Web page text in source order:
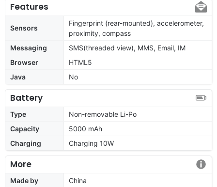
Features
Sensors
Fingerprint (rear-mounted), accelerometer,
proximity, compass
Messaging
SMS(threaded view), MMS, Email, IM
Browser
HTML5
Java
No
Battery
Type
Non-removable Li-Po
Capacity
5000 mAh
Charging
Charging 10W
More
Made by
China